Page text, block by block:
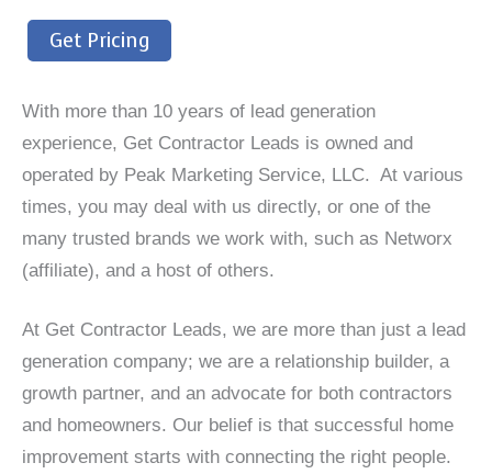
Get Pricing
With more than 10 years of lead generation
experience, Get Contractor Leads is owned and
operated by Peak Marketing Service, LLC. At various
times, you may deal with us directly, or one of the
many trusted brands we work with, such as Networx
(affiliate), and a host of others.
At Get Contractor Leads, we are more than just a lead
generation company; we are a relationship builder, a
growth partner, and an advocate for both contractors
and homeowners. Our belief is that successful home
improvement starts with connecting the right people.